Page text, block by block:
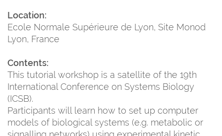
Location:
Ecole Normale Supérieure de Lyon, Site Monod
Lyon, France
Contents:
This tutorial workshop is a satellite of the 19th
International Conference on Systems Biology
(ICSB).
Participants will learn how to set up computer
models of biological systems (e.g. metabolic or